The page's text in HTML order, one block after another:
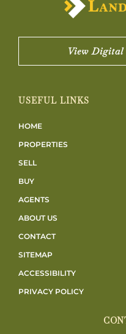
View
USEFUL LINKS
HOME
PROPERTIES
SELL
BUY
AGENTS
ABOUT US
CONTACT
SITEMAP
ACCESSIBILITY
PRIVACY POLICY